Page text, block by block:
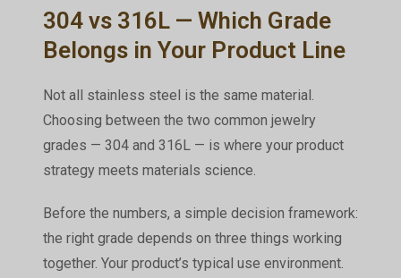
304 vs 316L — Which Grade
Belongs in Your Product Line
Not all stainless steel is the same material.
Choosing between the two common jewelry
grades — 304 and 316L — is where your product
strategy meets materials science.
Before the numbers, a simple decision framework:
the right grade depends on three things working
together. Your product’s typical use environment.